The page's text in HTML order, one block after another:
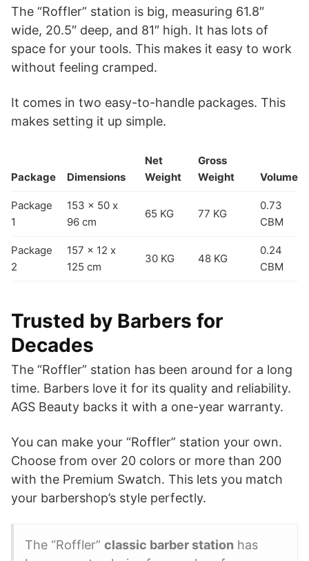
The “Roffler” station is big, measuring 61.8″
wide, 20.5″ deep, and 81″ high. It has lots of
space for your tools. This makes it easy to work
without feeling cramped.
It comes in two easy-to-handle packages. This
makes setting it up simple.
Package Dimensions
Net
Weight
Gross
Weight
Volume
Package
1
153 x 50 x
96 cm
65 KG 77 KG
0.73
CBM
Package
2
157 x 12 x
125 cm
30 KG 48 KG
0.24
CBM
Trusted by Barbers for
Decades
The “Roffler” station has been around for a long
time. Barbers love it for its quality and reliability.
AGS Beauty backs it with a one-year warranty.
You can make your “Roffler” station your own.
Choose from over 20 colors or more than 200
with the Premium Swatch. This lets you match
your barbershop’s style perfectly.
The “Roffler” classic barber station has